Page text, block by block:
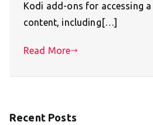
Kodi add-ons for accessing
content, including[…]
Read More
Recent Posts